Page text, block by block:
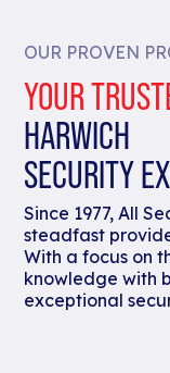
OUR PROVEN
YOUR
HARWICH
SECURITY
Since 1977, All
steadfast
With a focus on
knowledge with
exceptional